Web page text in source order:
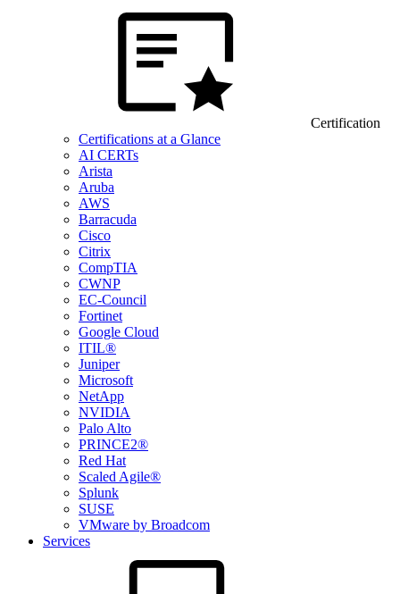
Certification
Certifications at a Glance
AI CERTs
Arista
Aruba
AWS
Barracuda
Cisco
Citrix
CompTIA
CWNP
EC-Council
Fortinet
Google Cloud
ITIL®
Juniper
Microsoft
NetApp
NVIDIA
Palo Alto
PRINCE2®
Red Hat
Scaled Agile®
Splunk
SUSE
VMware by Broadcom
Services